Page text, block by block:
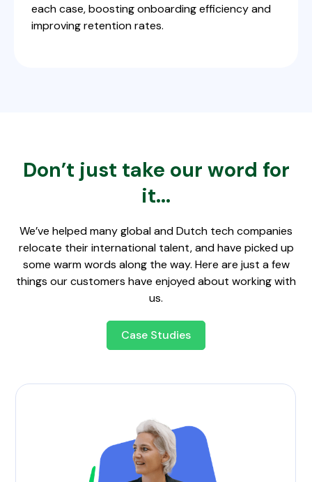
each case, boosting onboarding efficiency and
improving retention rates.
Don’t just take our word for
it...
We’ve helped many global and Dutch tech companies
relocate their international talent, and have picked up
some warm words along the way. Here are just a few
things our customers have enjoyed about working with
us.
Case Studies